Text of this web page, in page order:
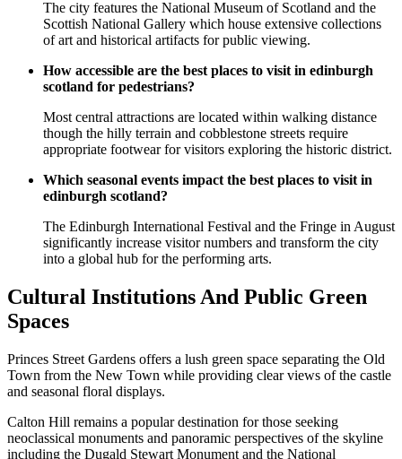
The city features the National Museum of Scotland and the
Scottish National Gallery which house extensive collections
of art and historical artifacts for public viewing.
How accessible are the best places to visit in edinburgh
scotland for pedestrians?
Most central attractions are located within walking distance
though the hilly terrain and cobblestone streets require
appropriate footwear for visitors exploring the historic district.
Which seasonal events impact the best places to visit in
edinburgh scotland?
The Edinburgh International Festival and the Fringe in August
significantly increase visitor numbers and transform the city
into a global hub for the performing arts.
Cultural Institutions And Public Green
Spaces
Princes Street Gardens offers a lush green space separating the Old
Town from the New Town while providing clear views of the castle
and seasonal floral displays.
Calton Hill remains a popular destination for those seeking
neoclassical monuments and panoramic perspectives of the skyline
including the Dugald Stewart Monument and the National